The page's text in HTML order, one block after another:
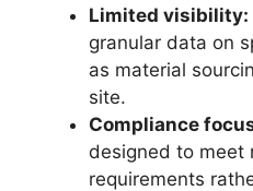
Limited visibility:
granular data on
as material
site.
Compliance
designed to meet
requirements